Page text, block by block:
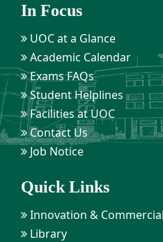
In Focus
UOC at a Glance
Academic Calendar
Exams FAQs
Student Helplines
Facilities at UOC
Contact Us
Job Notice
Quick Links
Innovation &
Library